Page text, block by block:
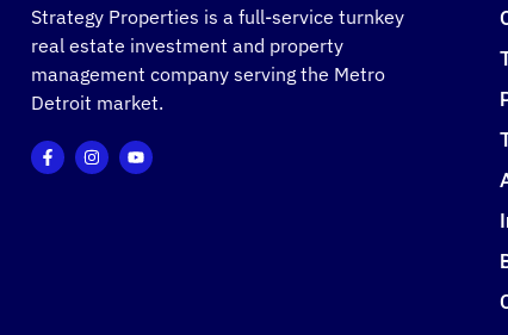
Strategy Properties is a full-service turnkey
real estate investment and property
management company serving the Metro
Detroit market.